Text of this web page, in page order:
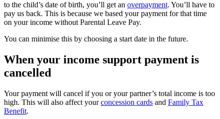
to the child’s date of birth, you’ll get an overpayment. You’ll have to
pay us back. This is because we based your payment for that time
on your income without Parental Leave Pay.
You can minimise this by choosing a start date in the future.
When your income support payment is
cancelled
Your payment will cancel if you or your partner’s total income is too
high. This will also affect yourconcession cards and Family Tax
Benefit.